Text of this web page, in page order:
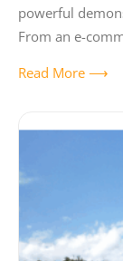
powerful
From an e-
Read More ⟶